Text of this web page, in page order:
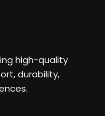
high-quality
durability,